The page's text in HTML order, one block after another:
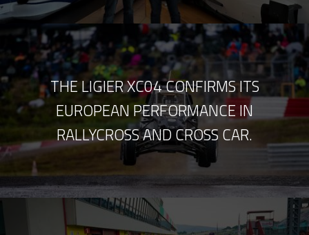
THE LIGIER XC04 CONFIRMS ITS
EUROPEAN PERFORMANCE IN
RALLYCROSS AND CROSS CAR.